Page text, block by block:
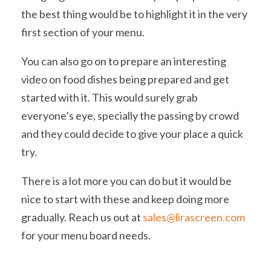
the best thing would be to highlight it in the very
first section of your menu.
You can also go on to prepare an interesting
video on food dishes being prepared and get
started with it. This would surely grab
everyone’s eye, specially the passing by crowd
and they could decide to give your place a quick
try.
There is a lot more you can do but it would be
nice to start with these and keep doing more
gradually. Reach us out at sales@lirascreen.com
for your menu board needs.